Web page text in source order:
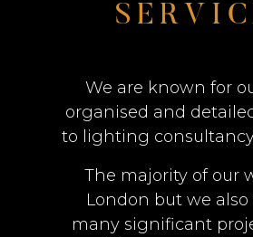
S E R V I C
We are known for
organised and
to lighting
The majority of our
London but we
many significant